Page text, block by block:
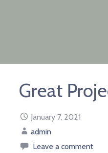
Great
January 7, 2021
admin
Leave a comment